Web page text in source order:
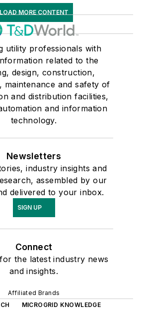
LOAD MORE CONTENT
utility professionals with
related to the
design, construction,
maintenance and safety of
and distribution facilities,
and information
technology.
Newsletters
industry insights and
assembled by our
delivered to your inbox.
SIGN UP
Connect
the latest industry news
and insights.
Affiliated Brands
MICROGRID KNOWLEDGE